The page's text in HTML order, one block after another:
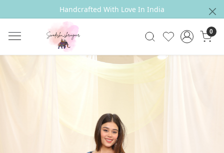
Handcrafted With Love In India
0